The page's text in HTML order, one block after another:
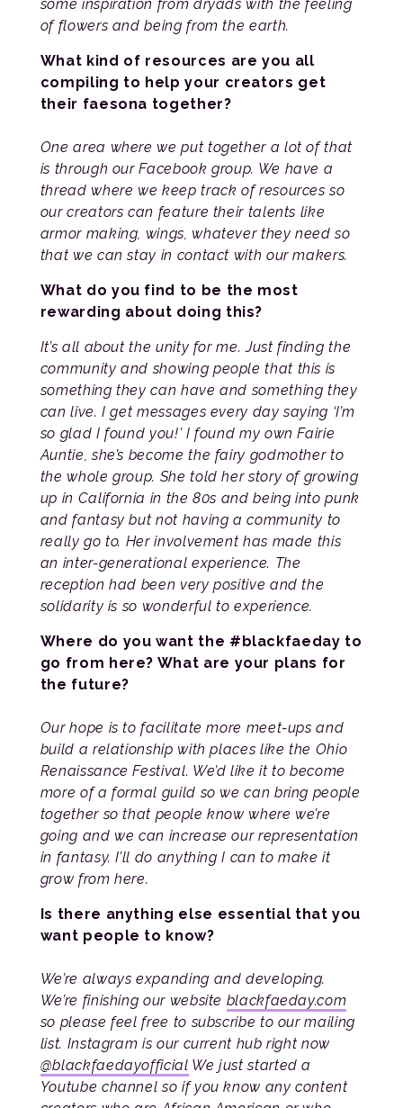
some inspiration from dryads with the feeling
of flowers and being from the earth.
What kind of resources are you all
compiling to help your creators get
their faesona together?
One area where we put together a lot of that
is through our Facebook group. We have a
thread where we keep track of resources so
our creators can feature their talents like
armor making, wings, whatever they need so
that we can stay in contact with our makers.
What do you find to be the most
rewarding about doing this?
It’s all about the unity for me. Just finding the
community and showing people that this is
something they can have and something they
can live. I get messages every day saying ‘I’m
so glad I found you!’ I found my own Fairie
Auntie, she’s become the fairy godmother to
the whole group. She told her story of growing
up in California in the 80s and being into punk
and fantasy but not having a community to
really go to. Her involvement has made this
an inter-generational experience. The
reception had been very positive and the
solidarity is so wonderful to experience.
Where do you want the #blackfaeday to
go from here? What are your plans for
the future?
Our hope is to facilitate more meet-ups and
build a relationship with places like the Ohio
Renaissance Festival. We’d like it to become
more of a formal guild so we can bring people
together so that people know where we’re
going and we can increase our representation
in fantasy. I’ll do anything I can to make it
grow from here.
Is there anything else essential that you
want people to know?
We’re always expanding and developing.
We’re finishing our website blackfaeday.com
so please feel free to subscribe to our mailing
list. Instagram is our current hub right now
@blackfaedayofficial We just started a
Youtube channel so if you know any content